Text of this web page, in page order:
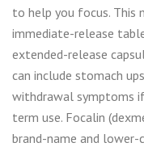
to help you focus. This
immediate-release
extended-release
can include stomach
withdrawal symptoms
term use. Focalin
brand-name and lower-